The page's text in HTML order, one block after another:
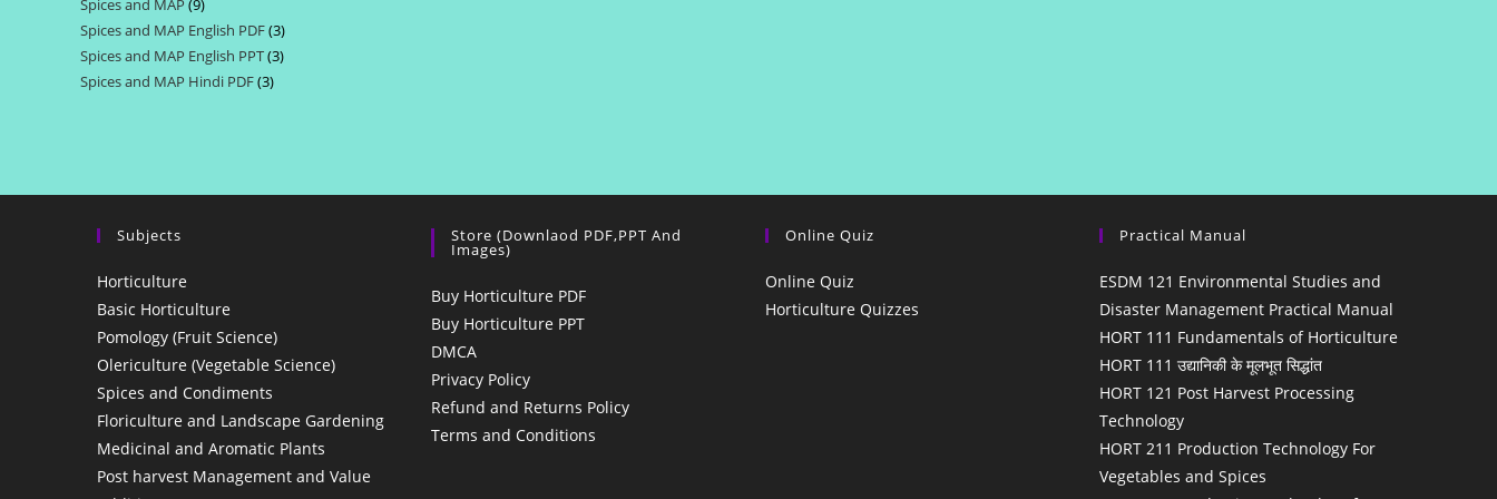
Spices and MAP 99
products
Spices and MAP English PDF 33
products
Spices and MAP English PPT 33
Spices and MAP Hindi PDF 33
Subjects
Horticulture
Basic Horticulture
Pomology (Fruit Science)
Olericulture (Vegetable Science)
Spices and Condiments
Floriculture and Landscape Gardening
Medicinal and Aromatic Plants
Post harvest Management and Value
Store (Downlaod PDF,PPT And
Images)
Buy Horticulture PDF
Buy Horticulture PPT
DMCA
Privacy Policy
Refund and Returns Policy
Terms and Conditions
Online Quiz
Online Quiz
Horticulture Quizzes
Practical Manual
ESDM 121 Environmental Studies and
Disaster Management Practical Manual
HORT 111 Fundamentals of Horticulture
HORT 111 उद्यानिकी के मूलभूत सिद्धांत
HORT 121 Post Harvest Processing
Technology
HORT 211 Production Technology For
Vegetables and Spices